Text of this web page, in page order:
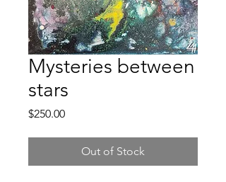
Mysteries between
stars
$250.00Price
Out of Stock